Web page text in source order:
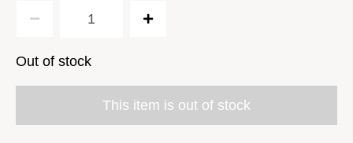
Out of stock
This item is out of stock